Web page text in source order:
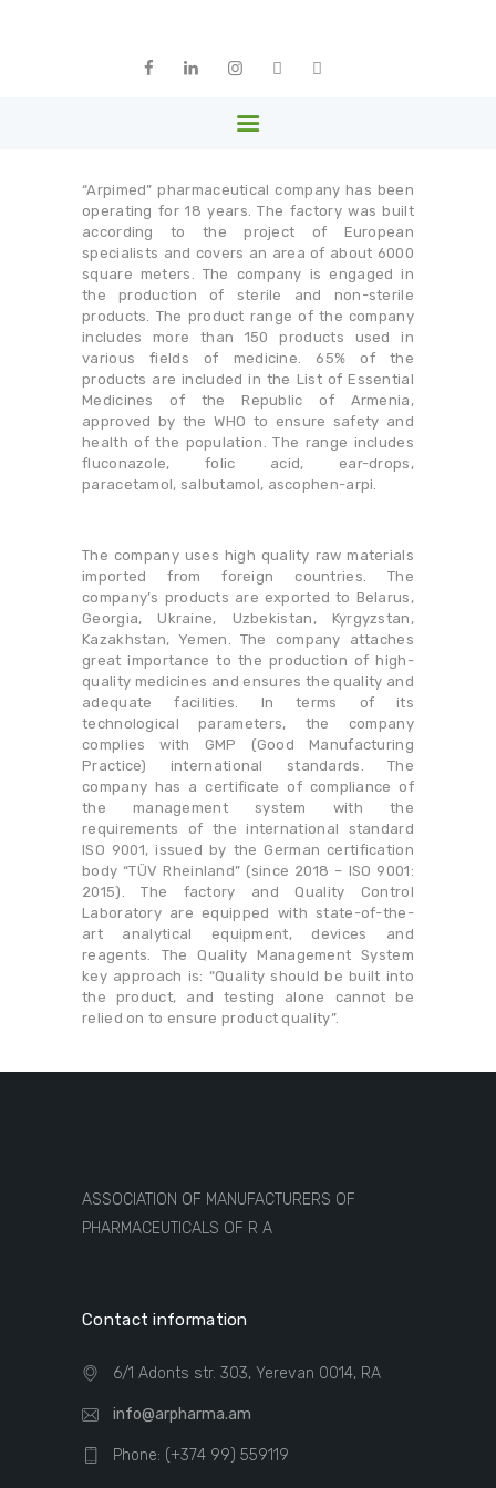
ARPHARMA
ABOUT US
LIBRARY
GALLERY
CONTACTS
ENGLISH
“Arpimed” pharmaceutical company has been
operating for 18 years. The factory was built
according to the project of European
specialists and covers an area of ​​about 6000
square meters. The company is engaged in
the production of sterile and non-sterile
products. The product range of the company
includes more than 150 products used in
various fields of medicine. 65% of the
products are included in the List of Essential
Medicines of the Republic of Armenia,
approved by the WHO to ensure safety and
health of the population. The range includes
fluconazole, folic acid, ear-drops,
paracetamol, salbutamol, ascophen-arpi.
The company uses high quality raw materials
imported from foreign countries. The
company’s products are exported to Belarus,
Georgia, Ukraine, Uzbekistan, Kyrgyzstan,
Kazakhstan, Yemen. The company attaches
great importance to the production of high-
quality medicines and ensures the quality and
adequate facilities. In terms of its
technological parameters, the company
complies with GMP (Good Manufacturing
Practice) international standards. The
company has a certificate of compliance of
the management system with the
requirements of the international standard
ISO 9001, issued by the German certification
body “TÜV Rheinland” (since 2018 – ISO 9001:
2015). The factory and Quality Control
Laboratory are equipped with state-of-the-
art analytical equipment, devices and
reagents. The Quality Management System
key approach is: “Quality should be built into
the product, and testing alone cannot be
relied on to ensure product quality”.
ASSOCIATION OF MANUFACTURERS OF
PHARMACEUTICALS OF R A
Contact information
6/1 Adonts str. 303, Yerevan 0014, RA
info@arpharma.am
Phone: (+374 99) 559119